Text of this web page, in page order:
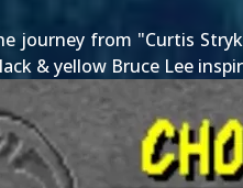
journey from "Curtis
& yellow Bruce Lee